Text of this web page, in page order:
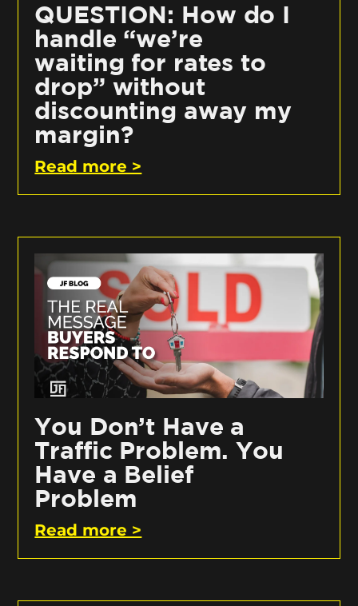
QUESTION: How do I
handle “we’re
waiting for rates to
drop” without
discounting away my
margin?
Read more >
You Don’t Have a
Traffic Problem. You
Have a Belief
Problem
Read more >